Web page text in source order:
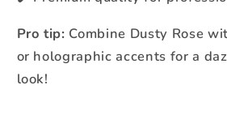
Pro tip: Combine Dusty Rose
or holographic accents for a
look!